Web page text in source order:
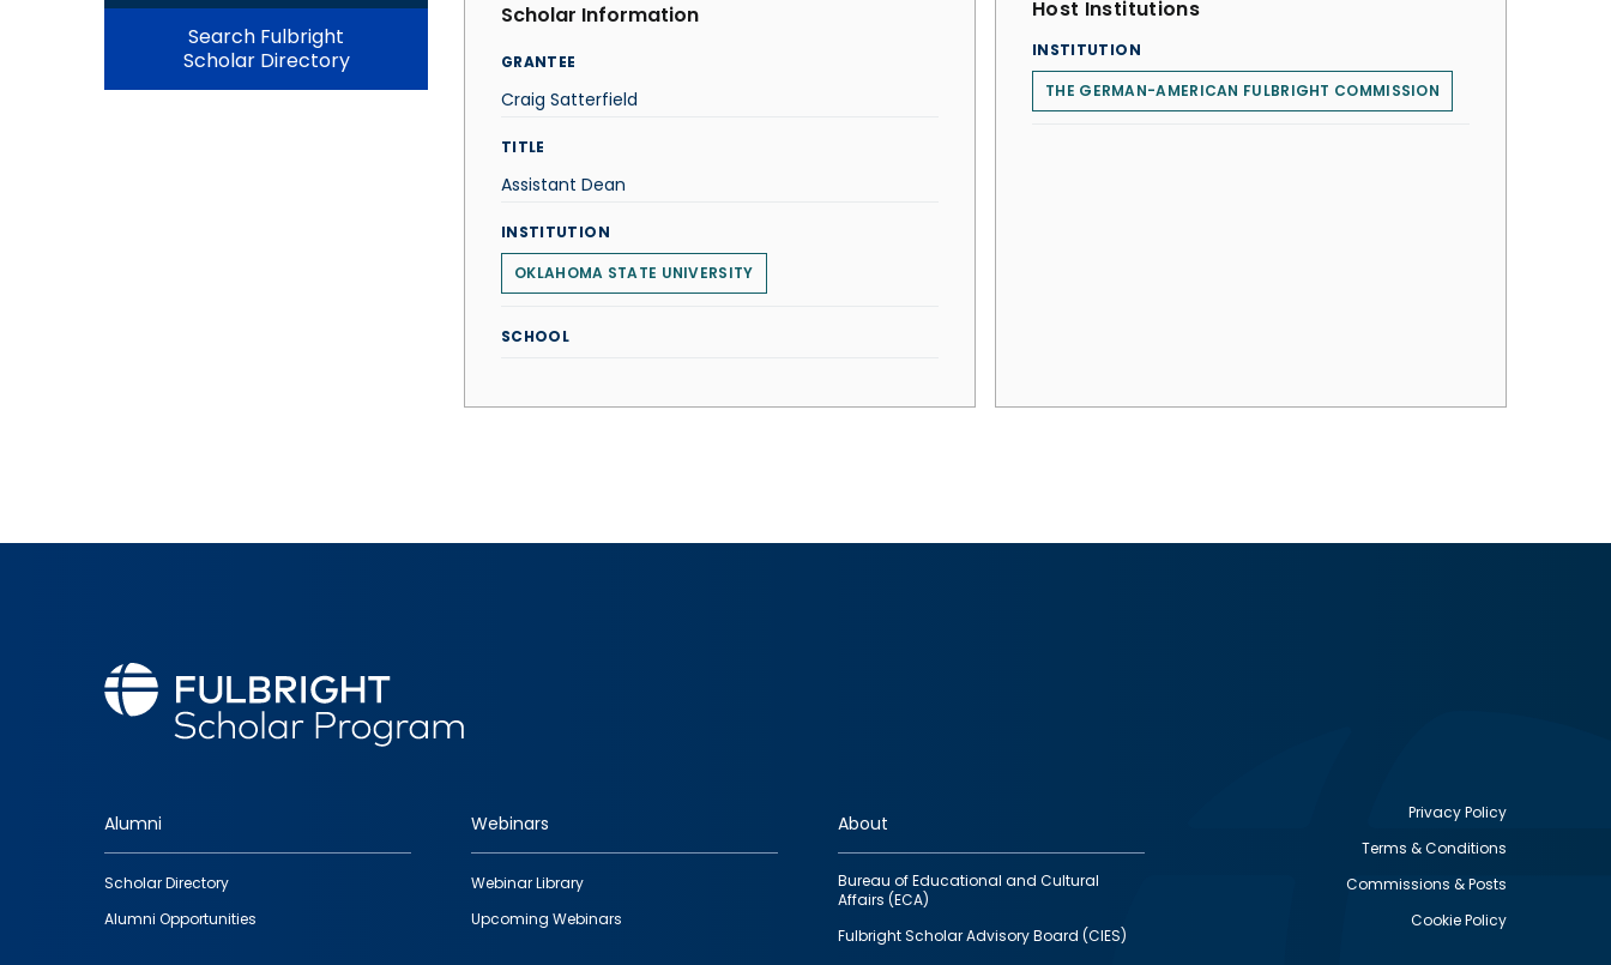
Search Fulbright
Scholar Directory
Scholar Information
GRANTEE
Craig Satterfield
TITLE
Assistant Dean
INSTITUTION
OKLAHOMA STATE UNIVERSITY
SCHOOL
Host Institutions
INSTITUTION
THE GERMAN-AMERICAN FULBRIGHT COMMISSION
Footer
quick
links
Alumni
Scholar Directory
Alumni Opportunities
Webinars
Webinar Library
Upcoming Webinars
About
Bureau of Educational and Cultural
Affairs (ECA)
Fulbright Scholar Advisory Board (CIES)
Privacy Policy
Terms & Conditions
Commissions & Posts
Cookie Policy